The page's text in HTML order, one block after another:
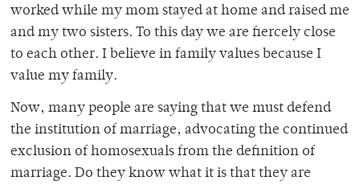
worked while my mom stayed at home and raised me
and my two sisters. To this day we are fiercely close
to each other. I believe in family values because I
value my family.
Now, many people are saying that we must defend
the institution of marriage, advocating the continued
exclusion of homosexuals from the definition of
marriage. Do they know what it is that they are